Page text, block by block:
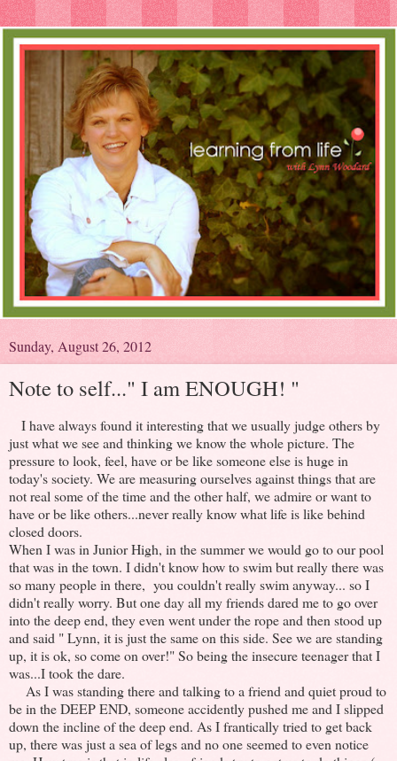
Sunday, August 26, 2012
Note to self..." I am ENOUGH! "
I have always found it interesting that we usually judge others by
just what we see and thinking we know the whole picture. The
pressure to look, feel, have or be like someone else is huge in
today's society. We are measuring ourselves against things that are
not real some of the time and the other half, we admire or want to
have or be like others...never really know what life is like behind
closed doors.
When I was in Junior High, in the summer we would go to our pool
that was in the town. I didn't know how to swim but really there was
so many people in there, you couldn't really swim anyway... so I
didn't really worry. But one day all my friends dared me to go over
into the deep end, they even went under the rope and then stood up
and said " Lynn, it is just the same on this side. See we are standing
up, it is ok, so come on over!" So being the insecure teenager that I
was...I took the dare.
As I was standing there and talking to a friend and quiet proud to
be in the DEEP END, someone accidently pushed me and I slipped
down the incline of the deep end. As I frantically tried to get back
up, there was just a sea of legs and no one seemed to even notice